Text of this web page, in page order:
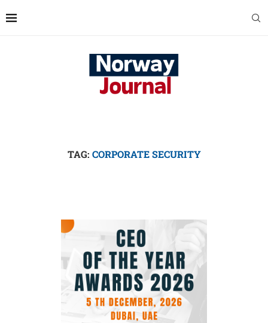
TAG: CORPORATE SECURITY